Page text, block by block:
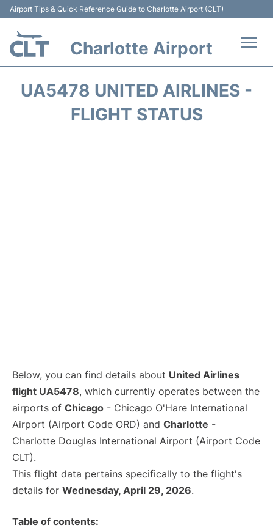
Airport Tips & Quick Reference Guide to Charlotte Airport (CLT)
Charlotte Airport
UA5478 UNITED AIRLINES -
FLIGHT STATUS
Below, you can find details about United Airlines
flight UA5478, which currently operates between the
airports of Chicago - Chicago O'Hare International
Airport (Airport Code ORD) and Charlotte -
Charlotte Douglas International Airport (Airport Code
CLT).
This flight data pertains specifically to the flight's
details for Wednesday, April 29, 2026.
Table of contents: